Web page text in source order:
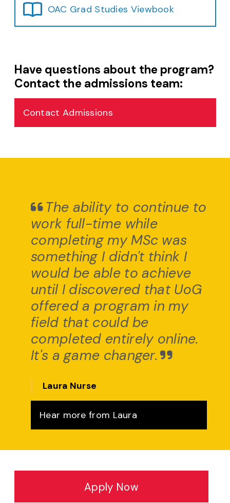
OAC Grad Studies Viewbook
Have questions about the program?
Contact the admissions team:
Contact Admissions
The ability to continue to
work full-time while
completing my MSc was
something I didn't think I
would be able to achieve
until I discovered that UoG
offered a program in my
field that could be
completed entirely online.
It's a game changer.
Laura Nurse
Hear more from Laura
Apply Now